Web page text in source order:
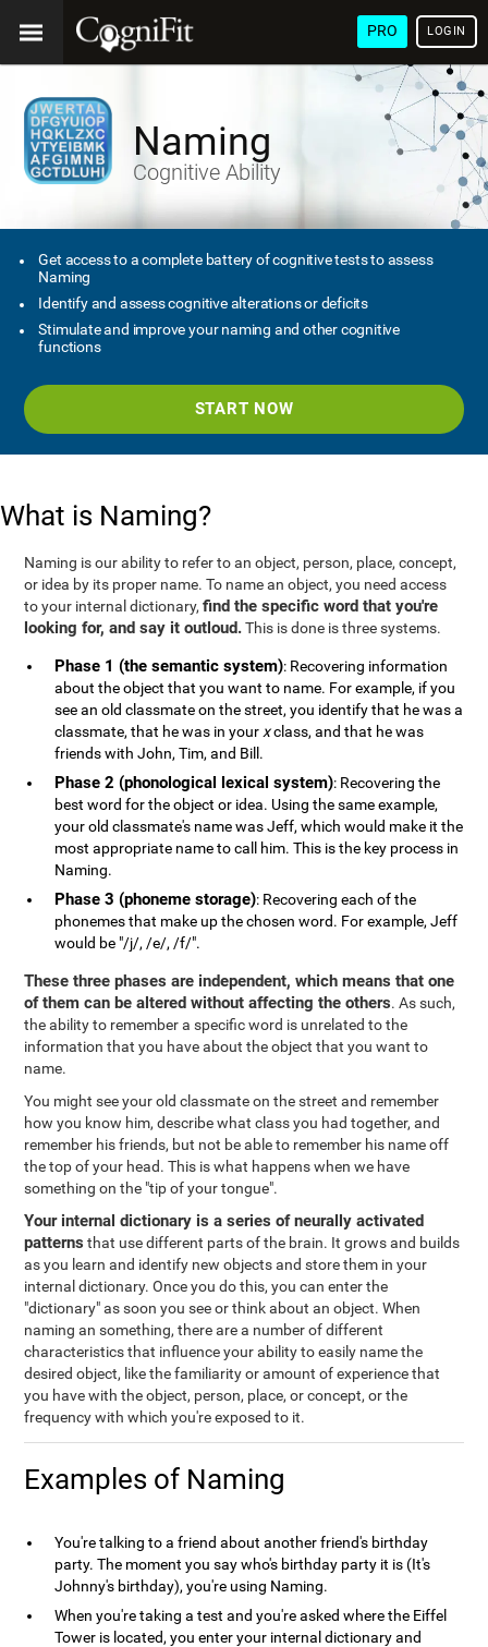
PRO LOGIN
Naming
Cognitive Ability
Get access to a complete battery of cognitive tests to assess
Naming
Identify and assess cognitive alterations or deficits
Stimulate and improve your naming and other cognitive
functions
START NOW
What is Naming?
Naming is our ability to refer to an object, person, place, concept,
or idea by its proper name. To name an object, you need access
to your internal dictionary,find the specific word that you're
looking for, and say it outloud.This is done is three systems.
Phase 1 (the semantic system): Recovering information
about the object that you want to name. For example, if you
see an old classmate on the street, you identify that he was a
classmate, that he was in your xclass, and that he was
friends with John, Tim, and Bill.
Phase 2 (phonological lexical system): Recovering the
best word for the object or idea. Using the same example,
your old classmate's name was Jeff, which would make it the
most appropriate name to call him. This is the key process in
Naming.
Phase 3 (phoneme storage): Recovering each of the
phonemes that make up the chosen word. For example, Jeff
would be "/j/, /e/, /f/".
These three phases are independent, which means that one
of them can be altered without affecting the others. As such,
the ability to remember a specific word is unrelated to the
information that you have about the object that you want to
name.
You might see your old classmate on the street and remember
how you know him, describe what class you had together, and
remember his friends, but not be able to remember his name off
the top of your head. This is what happens when we have
something on the "tip of your tongue".
Your internal dictionary is a series of neurally activated
patterns that use different parts of the brain. It grows and builds
as you learn and identify new objects and store them in your
internal dictionary. Once you do this, you can enter the
"dictionary" as soon you see or think about an object. When
naming an something, there are a number of different
characteristics that influence your ability to easily name the
desired object, like the familiarity or amount of experience that
you have with the object, person, place, or concept, or the
frequency with which you're exposed to it.
Examples of Naming
You're talking to a friend about another friend's birthday
party. The moment you say who's birthday party it is (It's
Johnny's birthday), you're using Naming.
When you're taking a test and you're asked where the Eiffel
Tower is located, you enter your internal dictionary and